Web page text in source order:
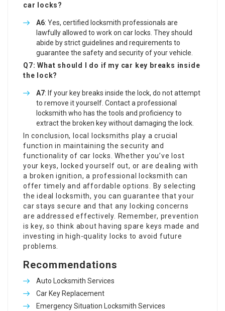
car locks?
A6: Yes, certified locksmith professionals are
lawfully allowed to work on car locks. They should
abide by strict guidelines and requirements to
guarantee the safety and security of your vehicle.
Q7: What should I do if my car key breaks inside
the lock?
A7: If your key breaks inside the lock, do not attempt
to remove it yourself. Contact a professional
locksmith who has the tools and proficiency to
extract the broken key without damaging the lock.
In conclusion, local locksmiths play a crucial
function in maintaining the security and
functionality of car locks. Whether you’ve lost
your keys, locked yourself out, or are dealing with
a broken ignition, a professional locksmith can
offer timely and affordable options. By selecting
the ideal locksmith, you can guarantee that your
car stays secure and that any locking concerns
are addressed effectively. Remember, prevention
is key, so think about having spare keys made and
investing in high-quality locks to avoid future
problems.
Recommendations
Auto Locksmith Services
Car Key Replacement
Emergency Situation Locksmith Services